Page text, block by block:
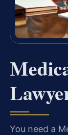
You need a